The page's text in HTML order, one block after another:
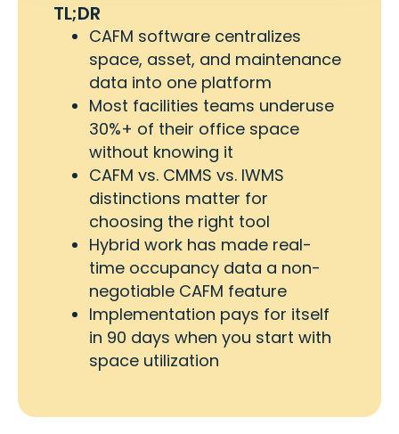
TL;DR
CAFM software centralizes
space, asset, and maintenance
data into one platform
Most facilities teams underuse
30%+ of their office space
without knowing it
CAFM vs. CMMS vs. IWMS
distinctions matter for
choosing the right tool
Hybrid work has made real-
time occupancy data a non-
negotiable CAFM feature
Implementation pays for itself
in 90 days when you start with
space utilization